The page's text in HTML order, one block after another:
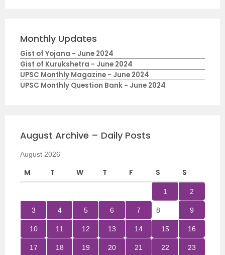
Monthly Updates
Gist of Yojana - June 2024
Gist of Kurukshetra - June 2024
UPSC Monthly Magazine - June 2024
UPSC Monthly Question Bank - June 2024
August Archive – Daily Posts
August 2026
M T W T F S S
1 2
3 4 5 6 7 8 9
10 11 12 13 14 15 16
17 18 19 20 21 22 23